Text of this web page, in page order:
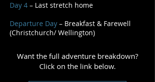
Day 4 – Last stretch home
Departure Day – Breakfast & Farewell
(Christchurch/ Wellington)
Want the full adventure breakdown?
Click on the link below.